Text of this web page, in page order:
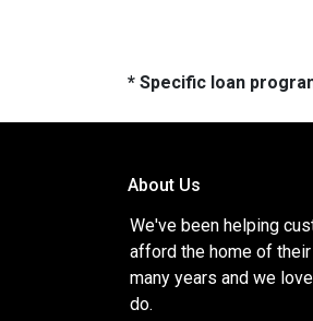
* Specific loan
About Us
We've been helping
afford the home of
many years and we
do.